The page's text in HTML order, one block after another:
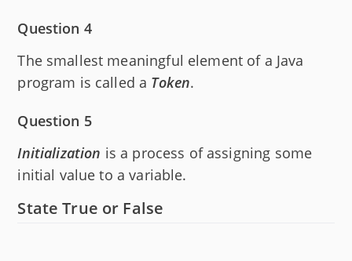
Question 4
The smallest meaningful element of a Java
program is called a Token.
Question 5
Initialization is a process of assigning some
initial value to a variable.
State True or False